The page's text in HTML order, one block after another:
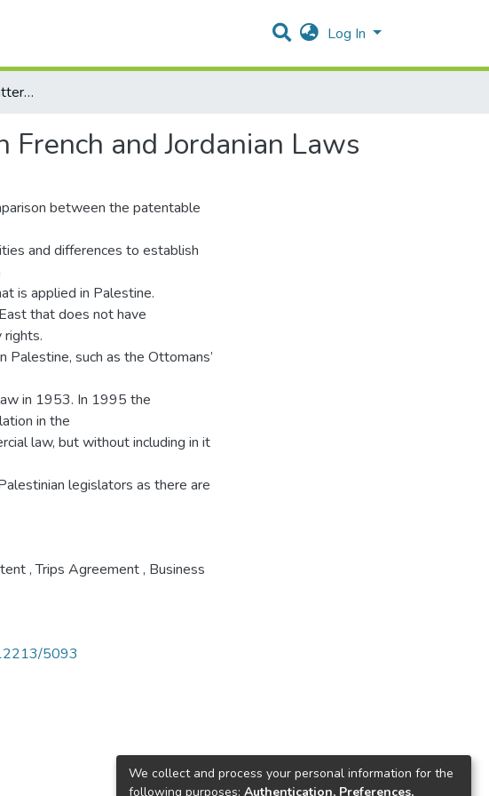
Log In
Patentable Subject Matter: Comparison between French and Jordanian Laws
and Jordanian Laws
between the patentable
and differences to establish
is applied in Palestine.
that does not have
such as the Ottomans’
in 1953. In 1995 the
in the
law, but without including in it
legislators as there are
,Trips Agreement, Business
5093
We collect and process your personal information for the
following purposes: Authentication, Preferences,